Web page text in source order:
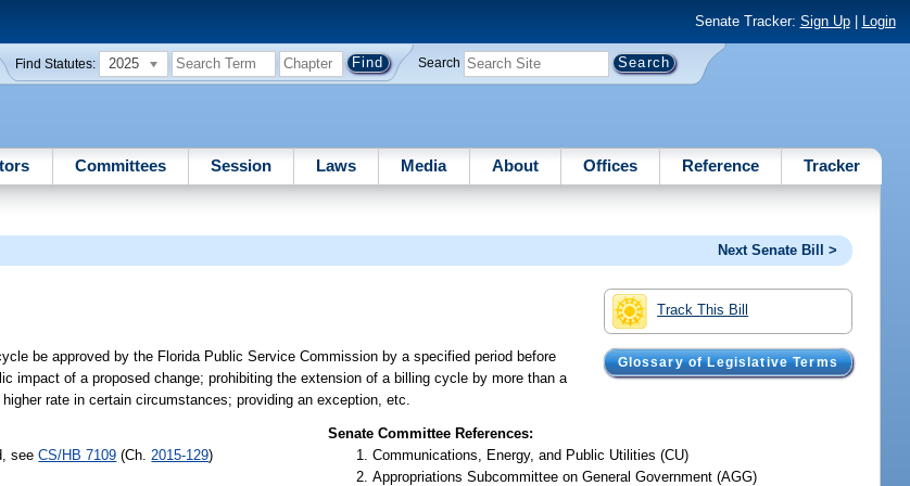
Senate Tracker: Sign Up| Login
Find Statutes: 2025 Search
Committees Session Laws Media About Offices Reference Tracker
Next Senate Bill >
Track This Bill
Glossary of Legislative Terms
be approved by the Florida Public Service Commission by a specified period before
impact of a proposed change; prohibiting the extension of a billing cycle by more than a
rate in certain circumstances; providing an exception, etc.
seeCS/HB 7109 (Ch. 2015-129)
Senate Committee References:
Communications, Energy, and Public Utilities (CU)
Appropriations Subcommittee on General Government (AGG)